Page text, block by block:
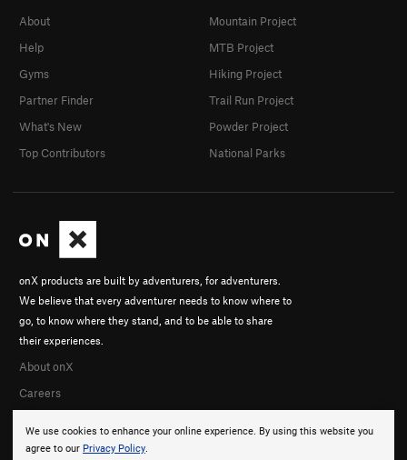
We use cookies to enhance your online experience. By using this website you
agree to our Privacy Policy.
onX products are built by adventurers, for adventurers.
We believe that every adventurer needs to know where to
go, to know where they stand, and to be able to share
their experiences.
About onX
Careers
About
Help
Gyms
Partner Finder
What's New
Top Contributors
Mountain Project
MTB Project
Hiking Project
Trail Run Project
Powder Project
National Parks